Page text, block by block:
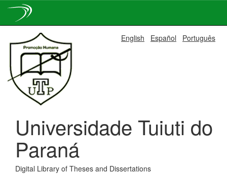
navigation
English Español Português
Universidade Tuiuti do
Paraná
Digital Library of Theses and Dissertations